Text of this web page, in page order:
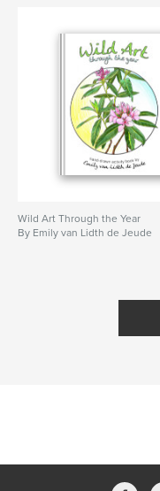
Wild Art Through the Year
By Emily van Lidth de Jeude